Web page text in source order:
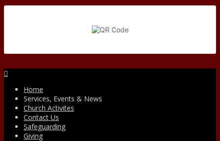
Home
Services, Events & News
Church Activites
Contact Us
Safeguarding
Giving